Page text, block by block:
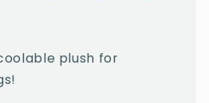
plush for